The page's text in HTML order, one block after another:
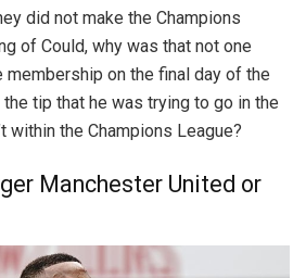
did not make the Champions
of Could, why was that not one
on the final day of the
tip that he was trying to go in the
within the Champions League?
Manchester United or